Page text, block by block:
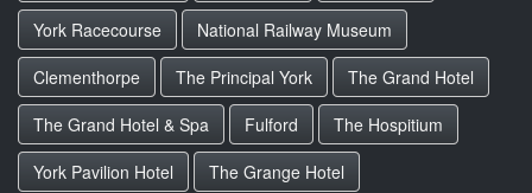
York Racecourse
National Railway Museum
Clementhorpe
The Principal York
The Grand Hotel
The Grand Hotel & Spa
Fulford
The Hospitium
York Pavilion Hotel
The Grange Hotel